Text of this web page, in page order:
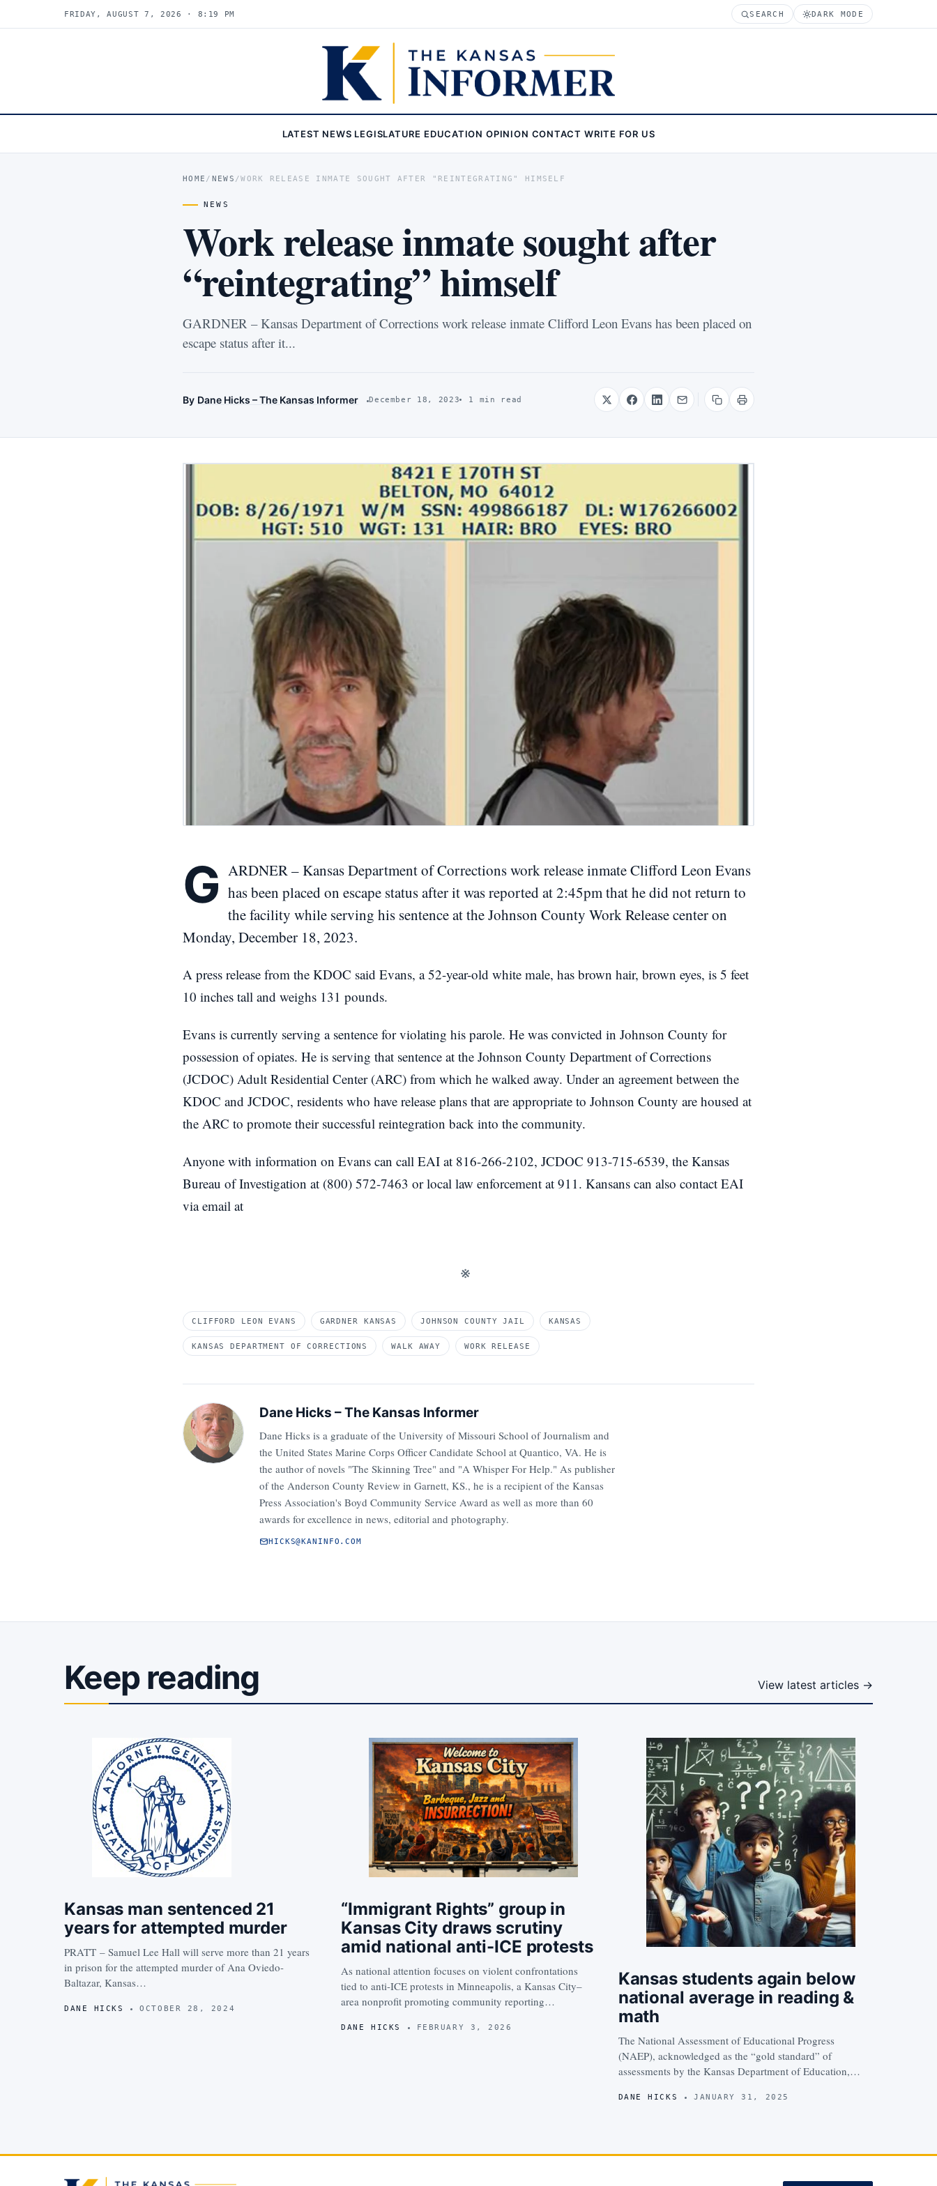
FRIDAY, AUGUST 7, 2026 · 8:19 PM SEARCH DARK MODE
LATEST NEWS LEGISLATURE EDUCATION OPINION CONTACT WRITE FOR US
HOME / NEWS /WORK RELEASE INMATE SOUGHT AFTER "REINTEGRATING" HIMSELF
NEWS
Work release inmate sought after
“reintegrating” himself
GARDNER – Kansas Department of Corrections work release inmate Clifford Leon Evans has been placed on
escape status after it...
By Dane Hicks – The Kansas Informer December 18, 2023 1 min read
G ARDNER – Kansas Department of Corrections work release inmate Clifford Leon Evans
has been placed on escape status after it was reported at 2:45pm that he did not return to
the facility while serving his sentence at the Johnson County Work Release center on
Monday, December 18, 2023.
A press release from the KDOC said Evans, a 52-year-old white male, has brown hair, brown eyes, is 5 feet
10 inches tall and weighs 131 pounds.
Evans is currently serving a sentence for violating his parole. He was convicted in Johnson County for
possession of opiates. He is serving that sentence at the Johnson County Department of Corrections
(JCDOC) Adult Residential Center (ARC) from which he walked away. Under an agreement between the
KDOC and JCDOC, residents who have release plans that are appropriate to Johnson County are housed at
the ARC to promote their successful reintegration back into the community.
Anyone with information on Evans can call EAI at 816-266-2102, JCDOC 913-715-6539, the Kansas
Bureau of Investigation at (800) 572-7463 or local law enforcement at 911. Kansans can also contact EAI
via email at
※
CLIFFORD LEON EVANS GARDNER KANSAS JOHNSON COUNTY JAIL KANSAS
KANSAS DEPARTMENT OF CORRECTIONS WALK AWAY WORK RELEASE
Dane Hicks – The Kansas Informer
Dane Hicks is a graduate of the University of Missouri School of Journalism and
the United States Marine Corps Officer Candidate School at Quantico, VA. He is
the author of novels "The Skinning Tree" and "A Whisper For Help." As publisher
of the Anderson County Review in Garnett, KS., he is a recipient of the Kansas
Press Association's Boyd Community Service Award as well as more than 60
awards for excellence in news, editorial and photography.
HICKS@KANINFO.COM
Keep reading View latest articles →
Kansas man sentenced 21
years for attempted murder
PRATT – Samuel Lee Hall will serve more than 21 years
in prison for the attempted murder of Ana Oviedo-
Baltazar, Kansas…
DANE HICKS OCTOBER 28, 2024
“Immigrant Rights” group in
Kansas City draws scrutiny
amid national anti-ICE protests
As national attention focuses on violent confrontations
tied to anti-ICE protests in Minneapolis, a Kansas City–
area nonprofit promoting community reporting…
DANE HICKS FEBRUARY 3, 2026
Kansas students again below
national average in reading &
math
The National Assessment of Educational Progress
(NAEP), acknowledged as the “gold standard” of
assessments by the Kansas Department of Education,…
DANE HICKS JANUARY 31, 2025